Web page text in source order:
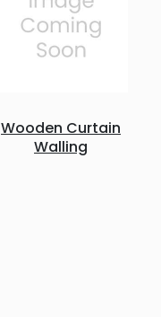
Wooden Curtain
Walling